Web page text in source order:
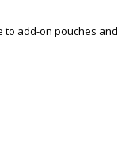
to add-on pouches and